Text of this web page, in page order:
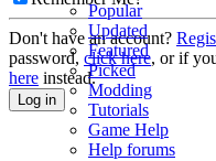
Popular
Updated
Featured
Picked
Modding
Tutorials
Game Help
Help forums
Don't have an account?
password, click here, or if
here instead.
Log in